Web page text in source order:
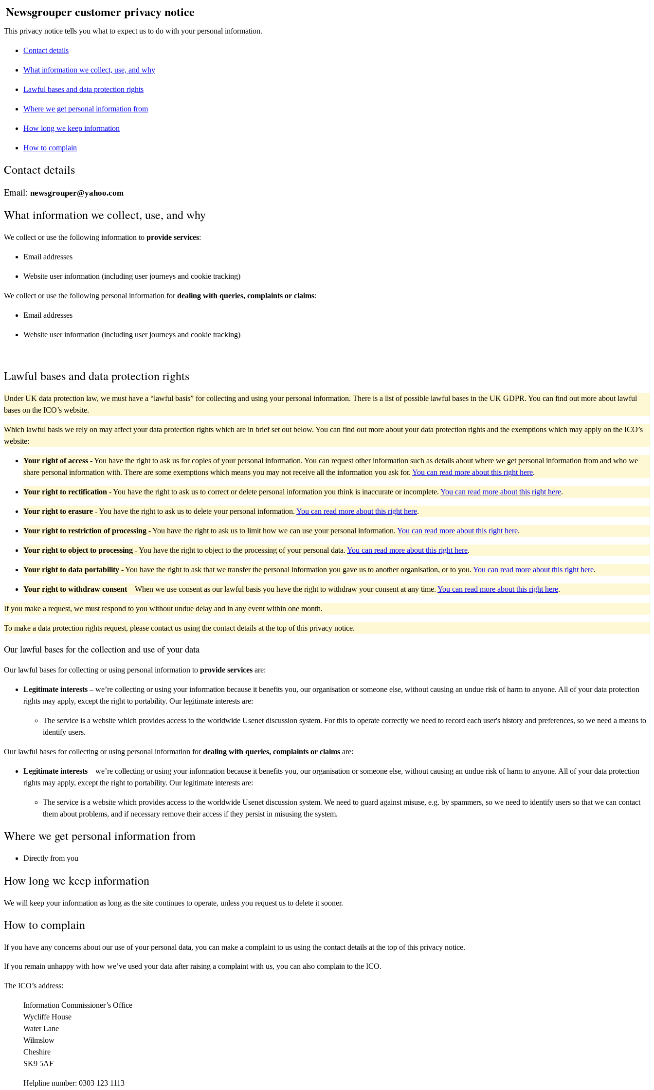
Newsgrouper customer privacy notice
This privacy notice tells you what to expect us to do with your personal information.
Contact details
What information we collect, use, and why
Lawful bases and data protection rights
Where we get personal information from
How long we keep information
How to complain
Contact details
Email: newsgrouper@yahoo.com
What information we collect, use, and why
We collect or use the following information to provide services:
Email addresses
Website user information (including user journeys and cookie tracking)
We collect or use the following personal information fordealing with queries, complaints or claims:
Email addresses
Website user information (including user journeys and cookie tracking)
Lawful bases and data protection rights
Under UK data protection law, we must have a “lawful basis” for collecting and using your personal information. There is a list of possible lawful bases in the UK GDPR. You can find out more about lawful
bases on the ICO’s website.
Which lawful basis we rely on may affect your data protection rights which are in brief set out below. You can find out more about your data protection rights and the exemptions which may apply on the ICO’s
website:
Your right of access - You have the right to ask us for copies of your personal information. You can request other information such as details about where we get personal information from and who we
share personal information with. There are some exemptions which means you may not receive all the information you ask for. You can read more about this right here.
Your right to rectification - You have the right to ask us to correct or delete personal information you think is inaccurate or incomplete. You can read more about this right here.
Your right to erasure - You have the right to ask us to delete your personal information. You can read more about this right here.
Your right to restriction of processing - You have the right to ask us to limit how we can use your personal information. You can read more about this right here.
Your right to object to processing - You have the right to object to the processing of your personal data. You can read more about this right here.
Your right to data portability - You have the right to ask that we transfer the personal information you gave us to another organisation, or to you. You can read more about this right here.
Your right to withdraw consent – When we use consent as our lawful basis you have the right to withdraw your consent at any time. You can read more about this right here.
If you make a request, we must respond to you without undue delay and in any event within one month.
To make a data protection rights request, please contact us using the contact details at the top of this privacy notice.
Our lawful bases for the collection and use of your data
Our lawful bases for collecting or using personal information to provide services are:
Legitimate interests – we’re collecting or using your information because it benefits you, our organisation or someone else, without causing an undue risk of harm to anyone. All of your data protection
rights may apply, except the right to portability. Our legitimate interests are:
The service is a website which provides access to the worldwide Usenet discussion system. For this to operate correctly we need to record each user's history and preferences, so we need a means to
identify users.
Our lawful bases for collecting or using personal information fordealing with queries, complaints or claims are:
Legitimate interests – we’re collecting or using your information because it benefits you, our organisation or someone else, without causing an undue risk of harm to anyone. All of your data protection
rights may apply, except the right to portability. Our legitimate interests are:
The service is a website which provides access to the worldwide Usenet discussion system. We need to guard against misuse, e.g. by spammers, so we need to identify users so that we can contact
them about problems, and if necessary remove their access if they persist in misusing the system.
Where we get personal information from
Directly from you
How long we keep information
We will keep your information as long as the site continues to operate, unless you request us to delete it sooner.
How to complain
If you have any concerns about our use of your personal data, you can make a complaint to us using the contact details at the top of this privacy notice.
If you remain unhappy with how we’ve used your data after raising a complaint with us, you can also complain to the ICO.
The ICO’s address:
Information Commissioner’s Office
Wycliffe House
Water Lane
Wilmslow
Cheshire
SK9 5AF
Helpline number: 0303 123 1113